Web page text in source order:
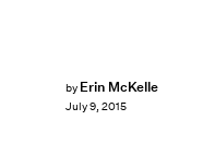
by Erin McKelle
July 9, 2015